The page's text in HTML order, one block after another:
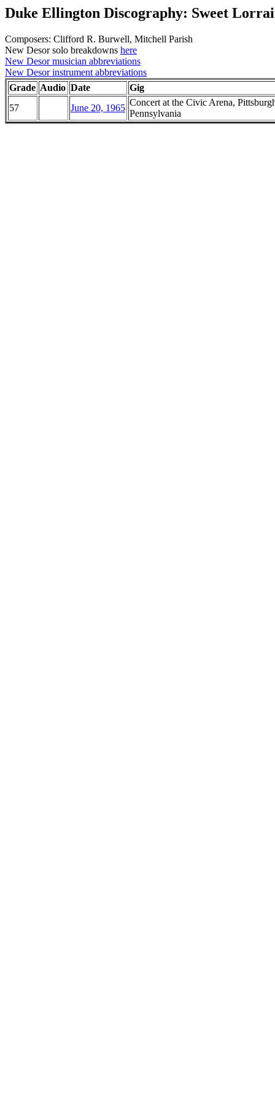
Duke Ellington Discography: Sweet
Composers: Clifford R. Burwell, Mitchell Parish
New Desor solo breakdowns here
New Desor musician abbreviations
New Desor instrument abbreviations
Grade Audio Date
Gig
57
June 20, 1965
Concert at the Civic Arena,
Pennsylvania